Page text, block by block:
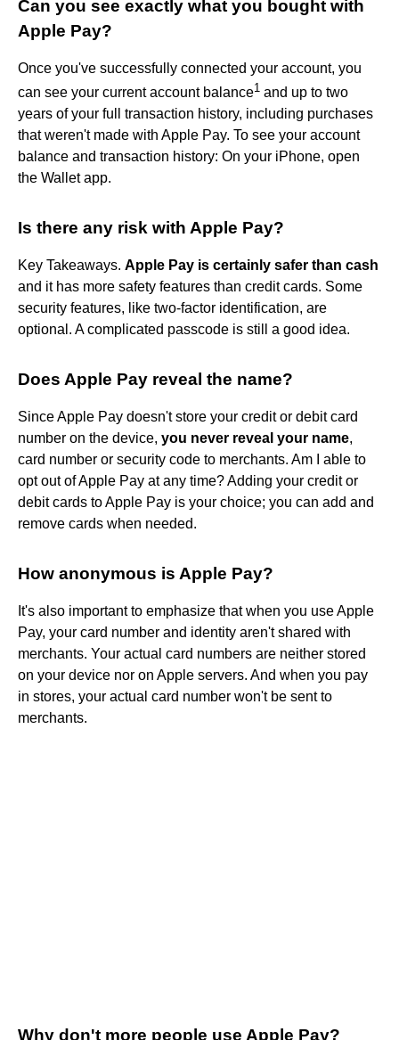
Can you see exactly what you bought with
Apple Pay?
Once you've successfully connected your account, you
can see your current account balance1 and up to two
years of your full transaction history, including purchases
that weren't made with Apple Pay. To see your account
balance and transaction history: On your iPhone, open
the Wallet app.
Is there any risk with Apple Pay?
Key Takeaways. Apple Pay is certainly safer than cash
and it has more safety features than credit cards. Some
security features, like two-factor identification, are
optional. A complicated passcode is still a good idea.
Does Apple Pay reveal the name?
Since Apple Pay doesn't store your credit or debit card
number on the device, you never reveal your name,
card number or security code to merchants. Am I able to
opt out of Apple Pay at any time? Adding your credit or
debit cards to Apple Pay is your choice; you can add and
remove cards when needed.
How anonymous is Apple Pay?
It's also important to emphasize that when you use Apple
Pay, your card number and identity aren't shared with
merchants. Your actual card numbers are neither stored
on your device nor on Apple servers. And when you pay
in stores, your actual card number won't be sent to
merchants.
Why don't more people use Apple Pay?